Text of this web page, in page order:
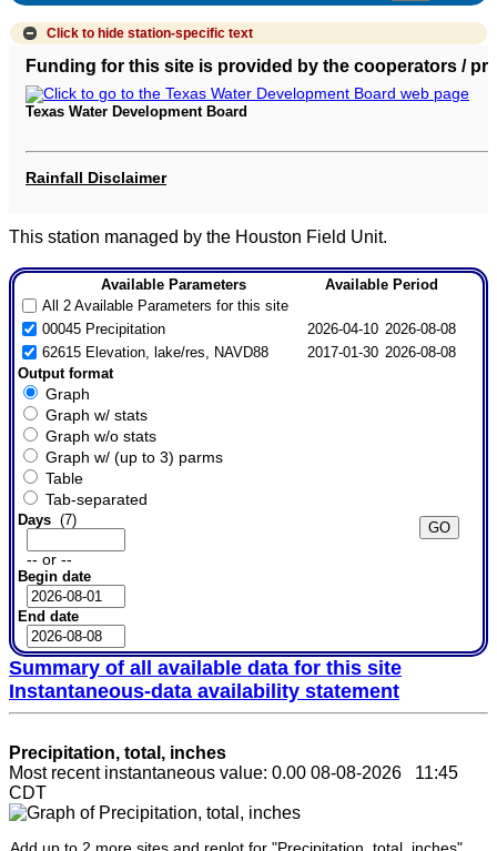
Click to hide station-specific text
Funding for this site is provided by the cooperators /
Texas Water Development Board
Rainfall Disclaimer
This station managed by the Houston Field Unit.
Available Parameters
Available Period
All 2 Available Parameters for this site
00045 Precipitation
2026-04-10 2026-08-08
62615 Elevation, lake/res, NAVD88
2017-01-30 2026-08-08
Output format
Graph
Graph w/ stats
Graph w/o stats
Graph w/ (up to 3) parms
Table
Tab-separated
Days(7)
-- or --
Begin date
End date
Summary of all available data for this site
Instantaneous-data availability statement
Precipitation, total, inches
Most recent instantaneous value: 0.00 08-08-2026 11:45
CDT